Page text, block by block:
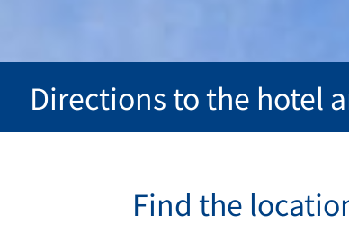
Directions to the hotel
Find the